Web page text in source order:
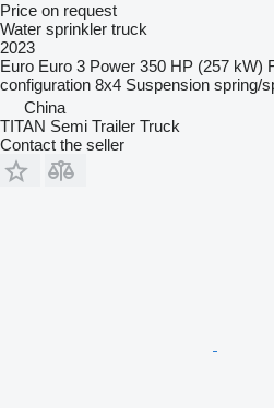
Price on request
Water sprinkler truck
2023
Euro Euro 3 Power 350 HP (257 kW)
configuration 8x4 Suspension spring/
China
TITAN Semi Trailer Truck
Contact the seller